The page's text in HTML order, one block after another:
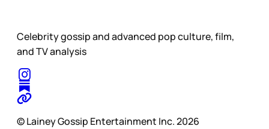
Celebrity gossip and advanced pop culture, film,
and TV analysis
© Lainey Gossip Entertainment Inc. 2026